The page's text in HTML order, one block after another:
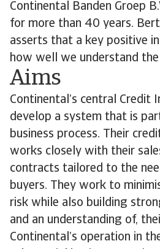
Continental Banden Groep
for more than 40 years.
asserts that a key positive
how well we understand
Aims
Continental’s central Credit
develop a system that is
business process. Their
works closely with their
contracts tailored to the
buyers. They work to
risk while also building
and an understanding of,
Continental’s operation in